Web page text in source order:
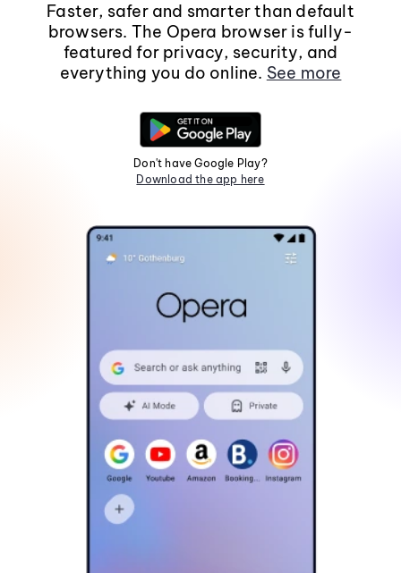
Faster, safer and smarter than default
browsers. The Opera browser is fully-
featured for privacy, security, and
everything you do online. See more
Don't have Google Play?
Download the app here